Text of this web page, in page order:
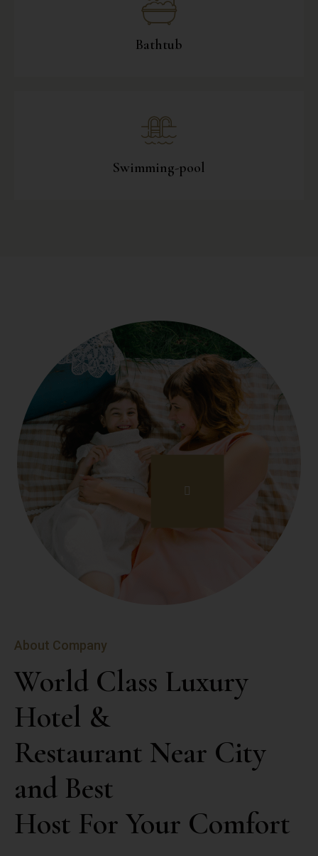
Bathtub
Swimming-pool
About Company
World Class Luxury
Hotel &
Restaurant Near City
and Best
Host For Your Comfort